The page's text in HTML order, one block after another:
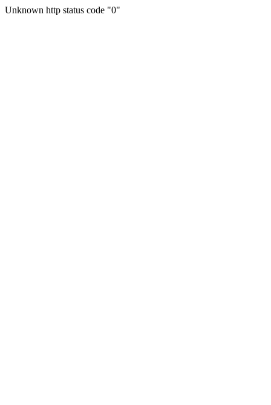
Unknown http status code "0"